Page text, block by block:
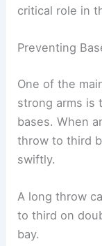
critical role in
Preventing
One of the
strong arms is
bases. When
throw to third
swiftly.
A long throw
to third on
bay.